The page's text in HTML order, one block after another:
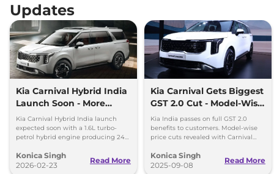
Updates
Kia Carnival Hybrid India
Launch Soon - More
Power, Better Mileage
Kia Carnival Hybrid India launch
expected soon with a 1.6L turbo-
petrol hybrid engine producing 242
better mileage, more power and
premium features.
Konica Singh
2026-02-23
Read More
Kia Carnival Gets Biggest
GST 2.0 Cut - Model-Wise
Benefits Revealed
Kia India passes on full GST 2.0
benefits to customers. Model-wise
price cuts revealed with Carnival
lakh.
Konica Singh
2025-09-08
Read More